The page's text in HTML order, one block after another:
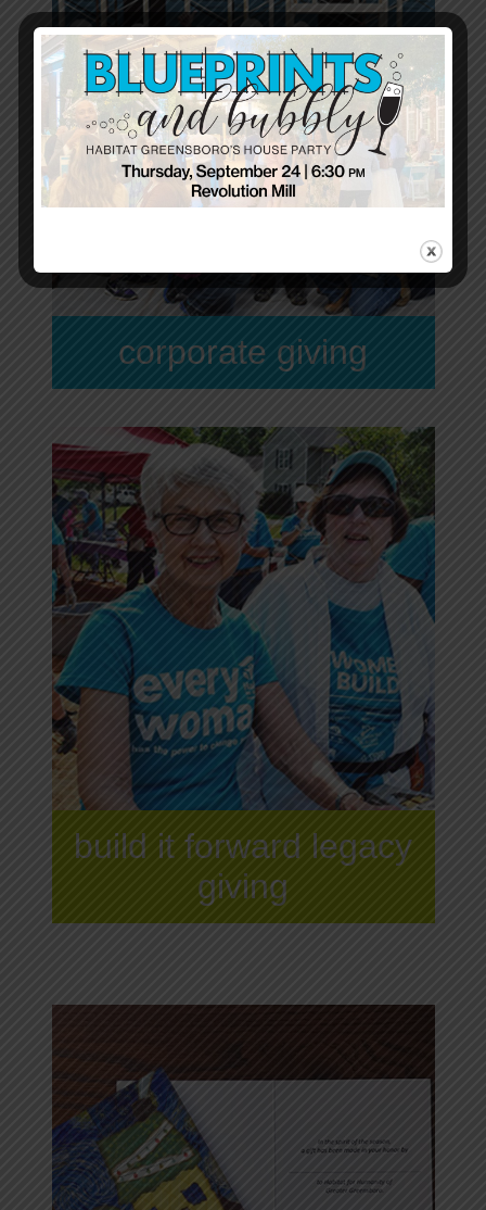
corporate giving
build it forward legacy
giving